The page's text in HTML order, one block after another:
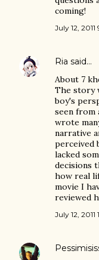
coming!
July 12,
Ria said…
About 7
The story
boy's
seen from
wrote
narrative
perceived
lacked
decisions
how real
movie I
reviewed
July 12, 2011